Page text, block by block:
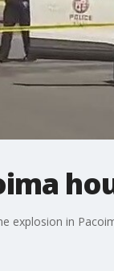
explosion in